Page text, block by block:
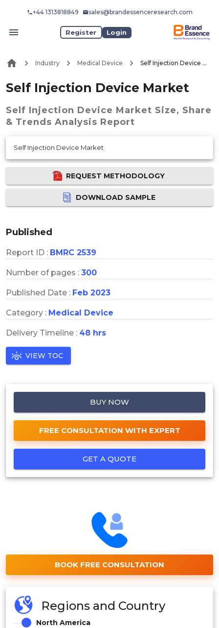
+44 1313818849 sales@brandessenceresearch.com
Register Login
Industry Medical Device Self Injection Device Market
Self Injection Device Market
Self Injection Device Market Size, Share
& Trends Analysis Report
Self Injection Device Market
REQUEST METHODOLOGY
DOWNLOAD SAMPLE
Published
Report ID : BMRC 2539
Number of pages : 300
Published Date : Feb 2023
Category : Medical Device
Delivery Timeline : 48 hrs
VIEW TOC
BUY NOW
FREE CONSULTATION WITH EXPERT
GET A QUOTE
BOOK FREE CONSULTATION
Regions and Country
North America